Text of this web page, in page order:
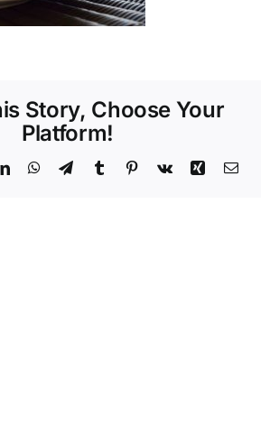
Story, Choose Your
Platform!
LinkedInWhatsApp
TelegramTumblr Pinterest
Vk Xing